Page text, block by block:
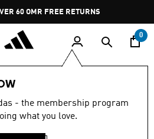
Pause
promotion
rotation
RETURNS
0
- the membership program
what you love.
&
(1290)